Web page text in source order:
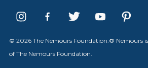
© 2026 The Nemours Foundation.® Nemours
of The Nemours Foundation.